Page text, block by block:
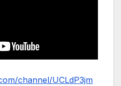
channel/UCLdP3jm